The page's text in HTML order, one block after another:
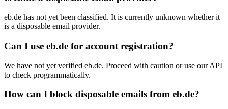
eb.de has not yet been classified. It is currently unknown whether it
is a disposable email provider.
Can I use eb.de for account registration?
We have not yet verified eb.de. Proceed with caution or use our API
to check programmatically.
How can I block disposable emails from eb.de?